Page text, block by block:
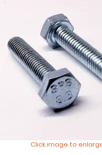
Click image to